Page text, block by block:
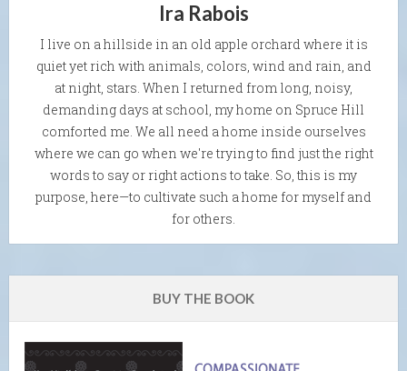
Ira Rabois
I live on a hillside in an old apple orchard where it is
quiet yet rich with animals, colors, wind and rain, and
at night, stars. When I returned from long, noisy,
demanding days at school, my home on Spruce Hill
comforted me. We all need a home inside ourselves
where we can go when we're trying to find just the right
words to say or right actions to take. So, this is my
purpose, here—to cultivate such a home for myself and
for others.
BUY THE BOOK